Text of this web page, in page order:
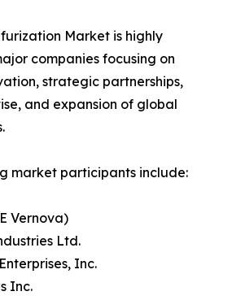
Market is highly
companies focusing on
strategic partnerships,
and expansion of global
market participants include:
Vernova)
Ltd.
Inc.
Inc.